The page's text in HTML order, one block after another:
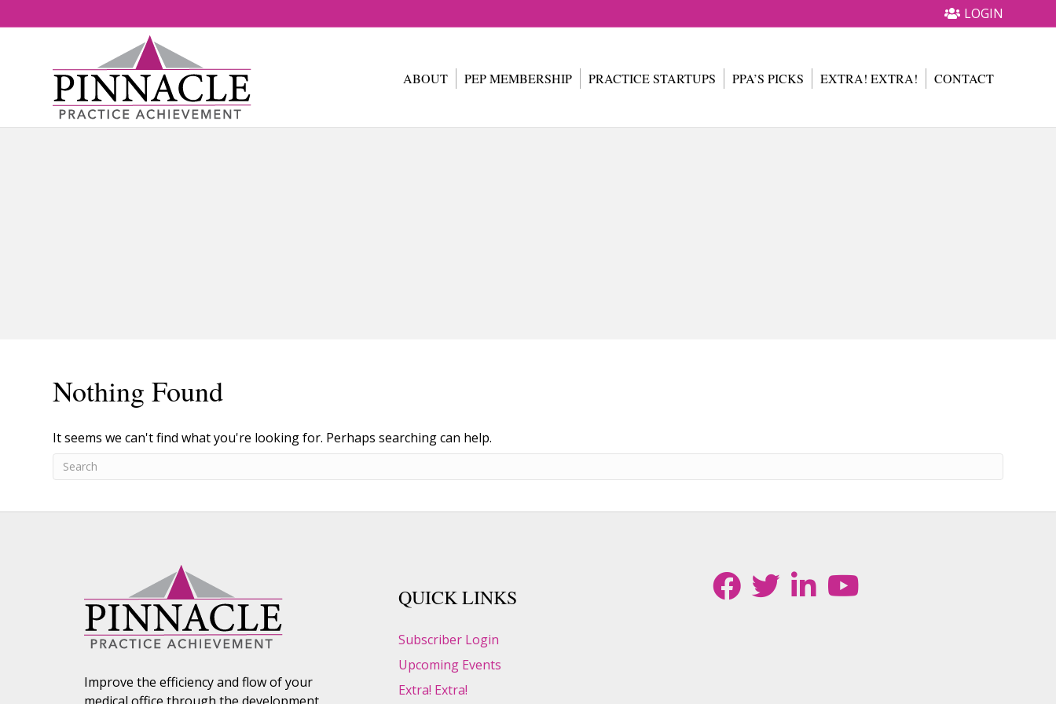
LOGIN
ABOUT PEP MEMBERSHIP PRACTICE STARTUPS PPA’S PICKS EXTRA! EXTRA! CONTACT
Nothing Found
It seems we can't find what you're looking for. Perhaps searching can help.
Improve the efficiency and flow of your
QUICK LINKS
Subscriber Login
Upcoming Events
Extra! Extra!